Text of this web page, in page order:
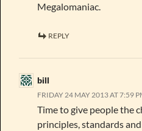
Megalomaniac.
REPLY
bill
FRIDAY 24 MAY 2013 AT 7:59
Time to give people the
principles, standards